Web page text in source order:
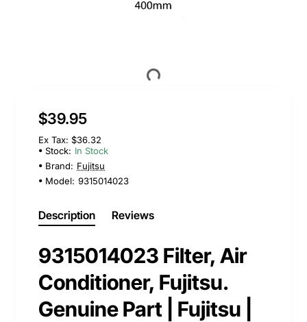
$39.95
Ex Tax: $36.32
Stock: In Stock
Brand: Fujitsu
Model: 9315014023
Description Reviews
9315014023 Filter, Air
Conditioner, Fujitsu.
Genuine Part | Fujitsu |